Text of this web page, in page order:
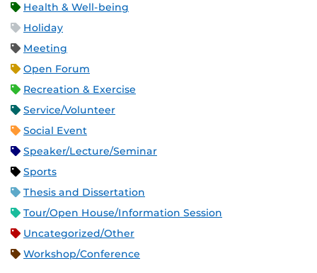
Health & Well-being
Holiday
Meeting
Open Forum
Recreation & Exercise
Service/Volunteer
Social Event
Speaker/Lecture/Seminar
Sports
Thesis and Dissertation
Tour/Open House/Information Session
Uncategorized/Other
Workshop/Conference